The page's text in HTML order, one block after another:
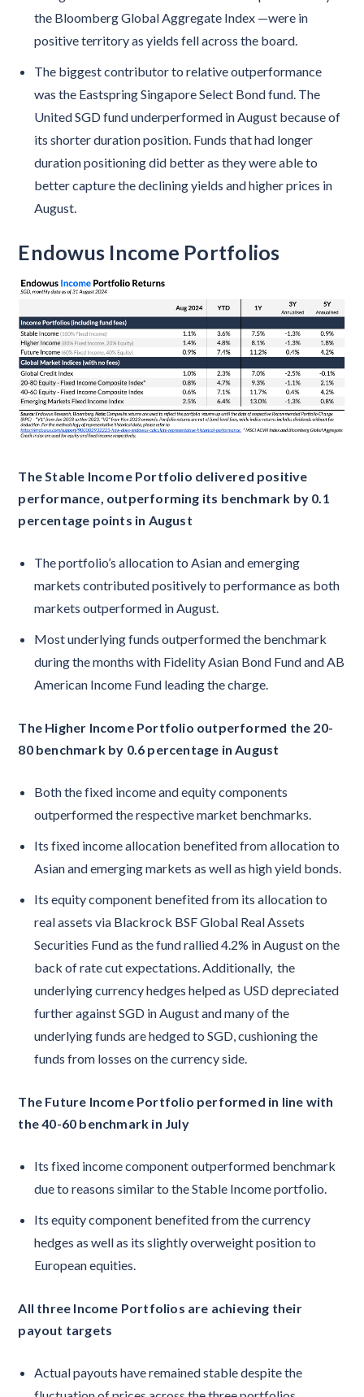
the Bloomberg Global Aggregate Index —were in
positive territory as yields fell across the board.
The biggest contributor to relative outperformance
was the Eastspring Singapore Select Bond fund. The
United SGD fund underperformed in August because of
its shorter duration position. Funds that had longer
duration positioning did better as they were able to
better capture the declining yields and higher prices in
August.
Endowus Income Portfolios
The Stable Income Portfolio delivered positive
performance, outperforming its benchmark by 0.1
percentage points in August
The portfolio’s allocation to Asian and emerging
markets contributed positively to performance as both
markets outperformed in August.
Most underlying funds outperformed the benchmark
during the months with Fidelity Asian Bond Fund and AB
American Income Fund leading the charge.
The Higher Income Portfolio outperformed the 20-
80 benchmark by 0.6 percentage in August
Both the fixed income and equity components
outperformed the respective market benchmarks.
Its fixed income allocation benefited from allocation to
Asian and emerging markets as well as high yield bonds.
Its equity component benefited from its allocation to
real assets via Blackrock BSF Global Real Assets
Securities Fund as the fund rallied 4.2% in August on the
back of rate cut expectations. Additionally, the
underlying currency hedges helped as USD depreciated
further against SGD in August and many of the
underlying funds are hedged to SGD, cushioning the
funds from losses on the currency side.
The Future Income Portfolio performed in line with
the 40-60 benchmark in July
Its fixed income component outperformed benchmark
due to reasons similar to the Stable Income portfolio.
Its equity component benefited from the currency
hedges as well as its slightly overweight position to
European equities.
All three Income Portfolios are achieving their
payout targets
Actual payouts have remained stable despite the